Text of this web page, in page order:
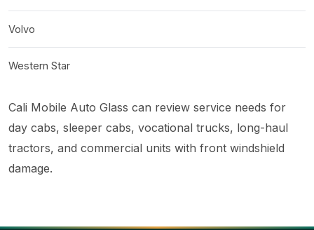
Volvo
Western Star
Cali Mobile Auto Glass can review service needs for
day cabs, sleeper cabs, vocational trucks, long-haul
tractors, and commercial units with front windshield
damage.